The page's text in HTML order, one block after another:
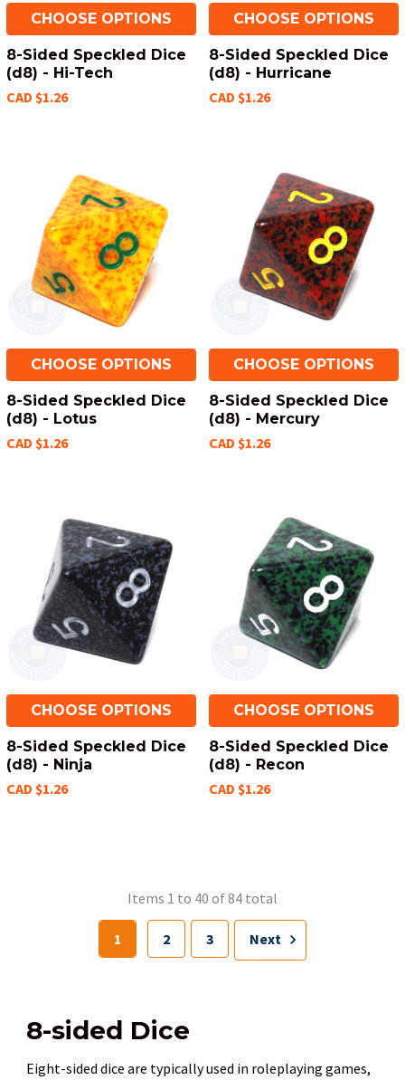
CHOOSE OPTIONS
8-Sided Speckled Dice
(d8) - Hi-Tech
CAD $1.26
CHOOSE OPTIONS
8-Sided Speckled Dice
(d8) - Hurricane
CAD $1.26
CHOOSE OPTIONS
8-Sided Speckled Dice
(d8) - Lotus
CAD $1.26
CHOOSE OPTIONS
8-Sided Speckled Dice
(d8) - Mercury
CAD $1.26
CHOOSE OPTIONS
8-Sided Speckled Dice
(d8) - Ninja
CAD $1.26
CHOOSE OPTIONS
8-Sided Speckled Dice
(d8) - Recon
CAD $1.26
Items 1 to 40 of 84 total
1 2 3 Next
8-sided Dice
Eight-sided dice are typically used in roleplaying games,